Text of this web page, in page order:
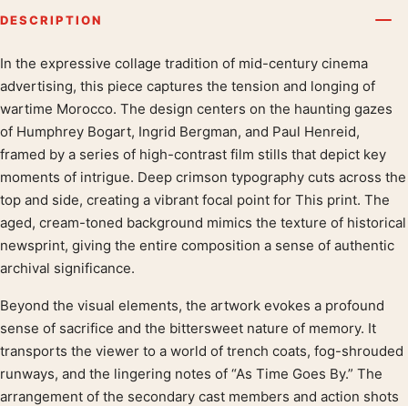
DESCRIPTION
Product description
In the expressive collage tradition of mid-century cinema
advertising, this piece captures the tension and longing of
wartime Morocco. The design centers on the haunting gazes
of Humphrey Bogart, Ingrid Bergman, and Paul Henreid,
framed by a series of high-contrast film stills that depict key
moments of intrigue. Deep crimson typography cuts across the
top and side, creating a vibrant focal point for This print. The
aged, cream-toned background mimics the texture of historical
newsprint, giving the entire composition a sense of authentic
archival significance.
Beyond the visual elements, the artwork evokes a profound
sense of sacrifice and the bittersweet nature of memory. It
transports the viewer to a world of trench coats, fog-shrouded
runways, and the lingering notes of “As Time Goes By.” The
arrangement of the secondary cast members and action shots